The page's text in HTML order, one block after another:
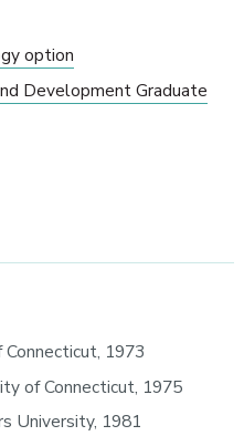
option
Development Graduate
1973
of Connecticut, 1975
University, 1981